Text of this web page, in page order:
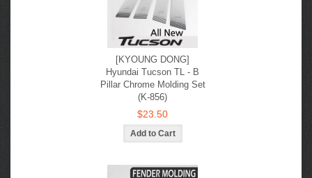
[KYOUNG DONG]
Hyundai Tucson TL - B
Pillar Chrome Molding Set
(K-856)
$23.50